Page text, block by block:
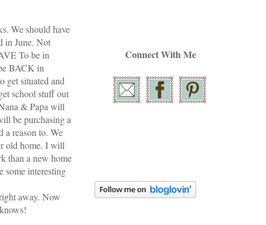
We should have
in June. Not
To be in
BACK in
get situated and
school stuff out
& Papa will
be purchasing a
a reason to. We
old home. I will
than a new home
some interesting
away. Now
Connect With Me